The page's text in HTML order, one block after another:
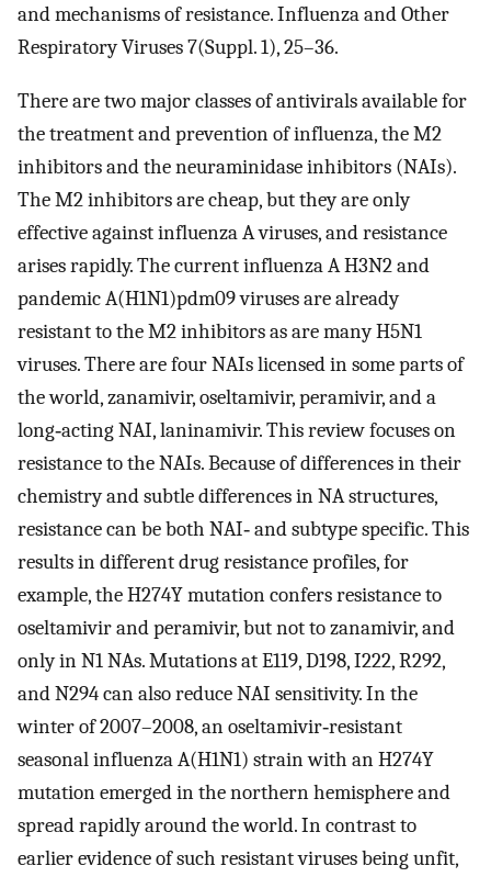
and mechanisms of resistance. Influenza and Other
Respiratory Viruses 7(Suppl. 1), 25–36.
There are two major classes of antivirals available for
the treatment and prevention of influenza, the M2
inhibitors and the neuraminidase inhibitors (NAIs).
The M2 inhibitors are cheap, but they are only
effective against influenza A viruses, and resistance
arises rapidly. The current influenza A H3N2 and
pandemic A(H1N1)pdm09 viruses are already
resistant to the M2 inhibitors as are many H5N1
viruses. There are four NAIs licensed in some parts of
the world, zanamivir, oseltamivir, peramivir, and a
long‐acting NAI, laninamivir. This review focuses on
resistance to the NAIs. Because of differences in their
chemistry and subtle differences in NA structures,
resistance can be both NAI‐ and subtype specific. This
results in different drug resistance profiles, for
example, the H274Y mutation confers resistance to
oseltamivir and peramivir, but not to zanamivir, and
only in N1 NAs. Mutations at E119, D198, I222, R292,
and N294 can also reduce NAI sensitivity. In the
winter of 2007–2008, an oseltamivir‐resistant
seasonal influenza A(H1N1) strain with an H274Y
mutation emerged in the northern hemisphere and
spread rapidly around the world. In contrast to
earlier evidence of such resistant viruses being unfit,